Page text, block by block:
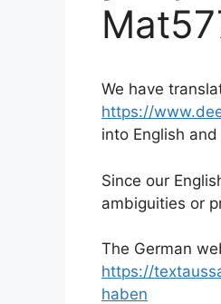
We have
https://
into English
Since our
ambiguities or
The German
https://
haben